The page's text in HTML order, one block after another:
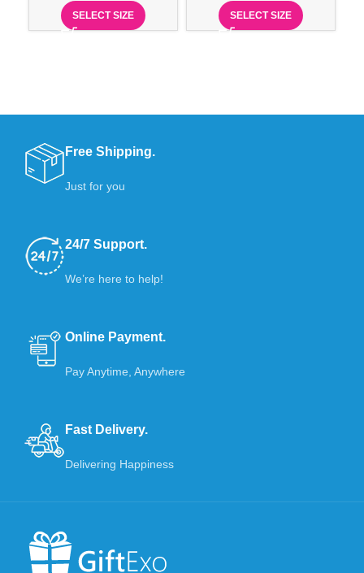
SELECT SIZE SELECT SIZE
Free Shipping.
Just for you
24/7 Support.
We’re here to help!
Online Payment.
Pay Anytime, Anywhere
Fast Delivery.
Delivering Happiness